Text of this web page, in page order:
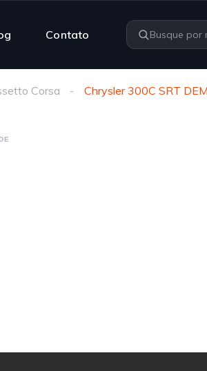
Contato
Corsa Chrysler 300C SRT